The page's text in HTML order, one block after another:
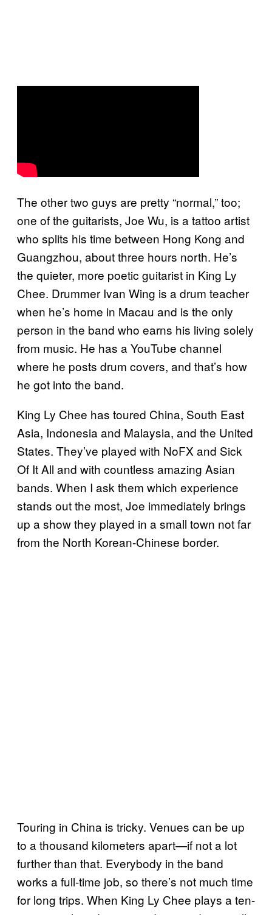
The other two guys are pretty “normal,” too;
one of the guitarists, Joe Wu, is a tattoo artist
who splits his time between Hong Kong and
Guangzhou, about three hours north. He’s
the quieter, more poetic guitarist in King Ly
Chee. Drummer Ivan Wing is a drum teacher
when he’s home in Macau and is the only
person in the band who earns his living solely
from music. He has a YouTube channel
where he posts drum covers, and that’s how
he got into the band.
King Ly Chee has toured China, South East
Asia, Indonesia and Malaysia, and the United
States. They’ve played with NoFX and Sick
Of It All and with countless amazing Asian
bands. When I ask them which experience
stands out the most, Joe immediately brings
up a show they played in a small town not far
from the North Korean-Chinese border.
Touring in China is tricky. Venues can be up
to a thousand kilometers apart—if not a lot
further than that. Everybody in the band
works a full-time job, so there’s not much time
for long trips. When King Ly Chee plays a ten-